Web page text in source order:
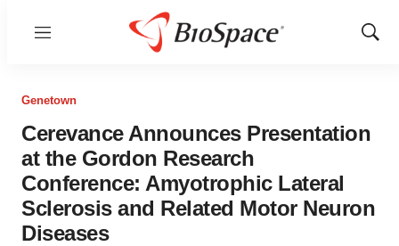
Menu
Show
Genetown
Cerevance Announces Presentation
at the Gordon Research
Conference: Amyotrophic Lateral
Sclerosis and Related Motor Neuron
Diseases